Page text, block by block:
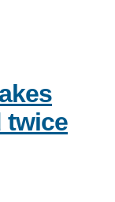
twice